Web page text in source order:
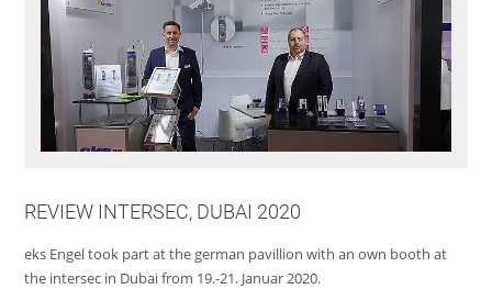
REVIEW INTERSEC, DUBAI 2020
eks Engel took part at the german pavillion with an own booth at
the intersec in Dubai from 19.-21. Januar 2020.